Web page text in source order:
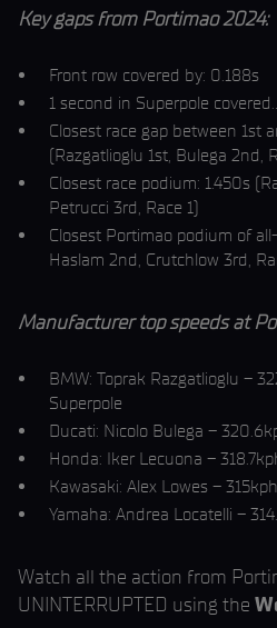
Key gaps from Portimao 2024:
Front row covered by: 0.188s
1 second in Superpole
Closest race gap between 1st
(Razgatlioglu 1st, Bulega 2nd,
Closest race podium: 1.450s
Petrucci 3rd, Race 1)
Closest Portimao podium of
Haslam 2nd, Crutchlow 3rd,
Manufacturer top speeds at
BMW: Toprak Razgatlioglu –
Superpole
Ducati: Nicolo Bulega –
Honda: Iker Lecuona –
Kawasaki: Alex Lowes –
Yamaha: Andrea Locatelli –
Watch all the action from
UNINTERRUPTED using the